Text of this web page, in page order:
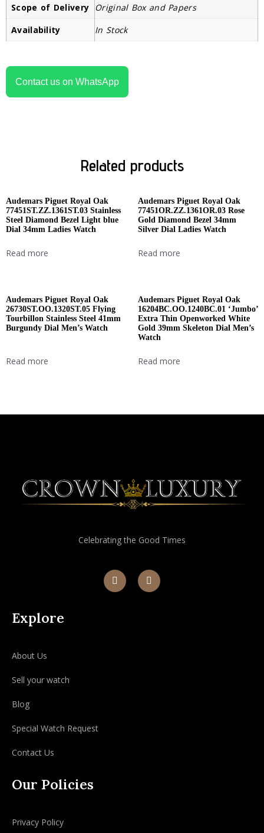
Scope of Delivery Original Box and Papers
Availability
In Stock
Contact us on WhatsApp
Related products
Audemars Piguet Royal Oak
77451ST.ZZ.1361ST.03 Stainless
Steel Diamond Bezel Light blue
Dial 34mm Ladies Watch
Read more
Audemars Piguet Royal Oak
77451OR.ZZ.1361OR.03 Rose
Gold Diamond Bezel 34mm
Silver Dial Ladies Watch
Read more
Audemars Piguet Royal Oak
26730ST.OO.1320ST.05 Flying
Tourbillon Stainless Steel 41mm
Burgundy Dial Men’s Watch
Read more
Audemars Piguet Royal Oak
16204BC.OO.1240BC.01 ‘Jumbo’
Extra Thin Openworked White
Gold 39mm Skeleton Dial Men’s
Watch
Read more
Celebrating the Good Times
Explore
About Us
Sell your watch
Blog
Special Watch Request
Contact Us
Our Policies
Privacy Policy